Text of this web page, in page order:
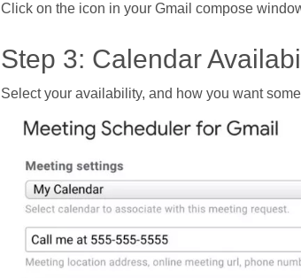
Click on the icon in your Gmail compose
Step 3: Calendar
Select your availability, and how you want